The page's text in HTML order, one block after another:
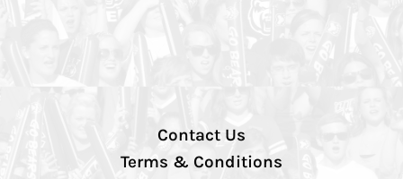
Contact Us
Terms & Conditions